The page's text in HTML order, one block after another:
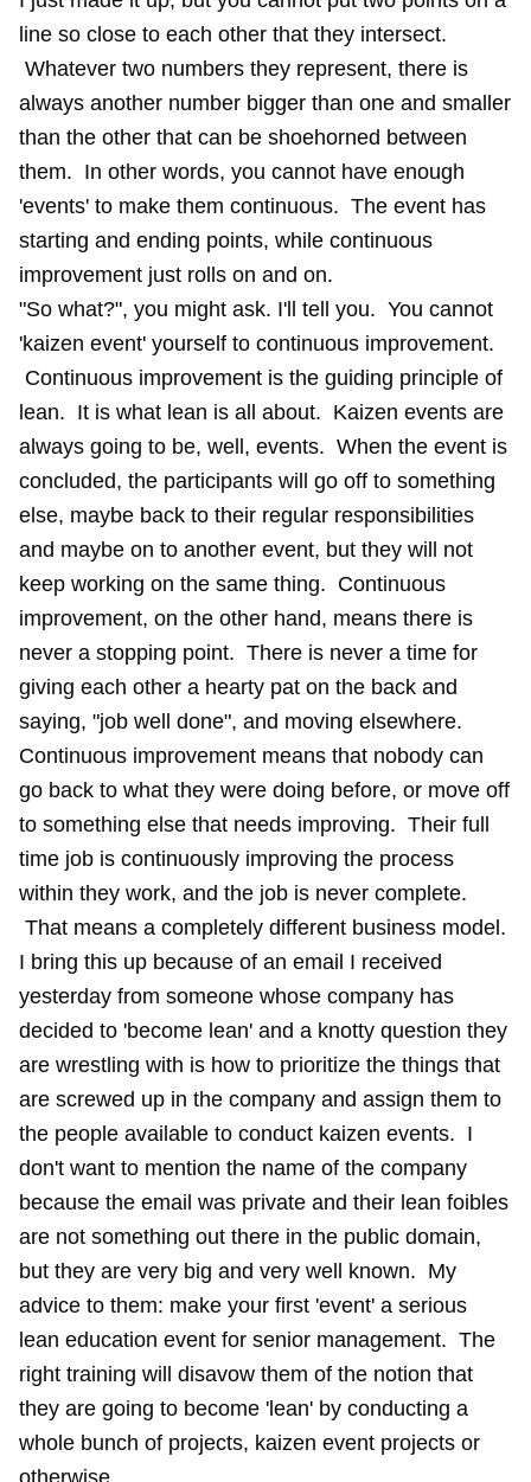
line so close to each other that they intersect.
Whatever two numbers they represent, there is
always another number bigger than one and smaller
than the other that can be shoehorned between
them. In other words, you cannot have enough
'events' to make them continuous. The event has
starting and ending points, while continuous
improvement just rolls on and on.
"So what?", you might ask. I'll tell you. You cannot
'kaizen event' yourself to continuous improvement.
Continuous improvement is the guiding principle of
lean. It is what lean is all about. Kaizen events are
always going to be, well, events. When the event is
concluded, the participants will go off to something
else, maybe back to their regular responsibilities
and maybe on to another event, but they will not
keep working on the same thing. Continuous
improvement, on the other hand, means there is
never a stopping point. There is never a time for
giving each other a hearty pat on the back and
saying, "job well done", and moving elsewhere.
Continuous improvement means that nobody can
go back to what they were doing before, or move off
to something else that needs improving. Their full
time job is continuously improving the process
within they work, and the job is never complete.
That means a completely different business model.
I bring this up because of an email I received
yesterday from someone whose company has
decided to 'become lean' and a knotty question they
are wrestling with is how to prioritize the things that
are screwed up in the company and assign them to
the people available to conduct kaizen events. I
don't want to mention the name of the company
because the email was private and their lean foibles
are not something out there in the public domain,
but they are very big and very well known. My
advice to them: make your first 'event' a serious
lean education event for senior management. The
right training will disavow them of the notion that
they are going to become 'lean' by conducting a
whole bunch of projects, kaizen event projects or
otherwise.